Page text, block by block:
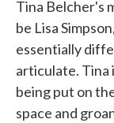
Tina Belcher's
be Lisa
essentially
articulate. Tina
being put on
space and